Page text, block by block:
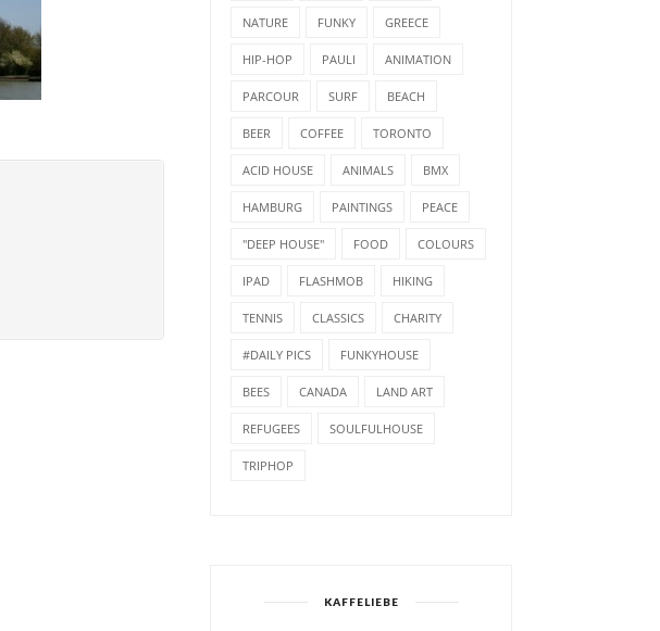
NATURE FUNKY GREECE
HIP-HOP PAULI ANIMATION
PARCOUR SURF BEACH
BEER COFFEE TORONTO
ACID HOUSE ANIMALS BMX
HAMBURG PAINTINGS PEACE
"DEEP HOUSE" FOOD COLOURS
IPAD FLASHMOB HIKING
TENNIS CLASSICS CHARITY
#DAILY PICS FUNKYHOUSE
BEES CANADA LAND ART
REFUGEES SOULFULHOUSE
TRIPHOP
KAFFELIEBE